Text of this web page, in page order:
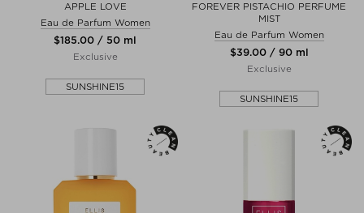
APPLE LOVE
Eau de Parfum Women
$‌185.00 / 50 ml
Exclusive
SUNSHINE15
FOREVER PISTACHIO PERFUME
MIST
Eau de Parfum Women
$‌39.00 / 90 ml
Exclusive
SUNSHINE15